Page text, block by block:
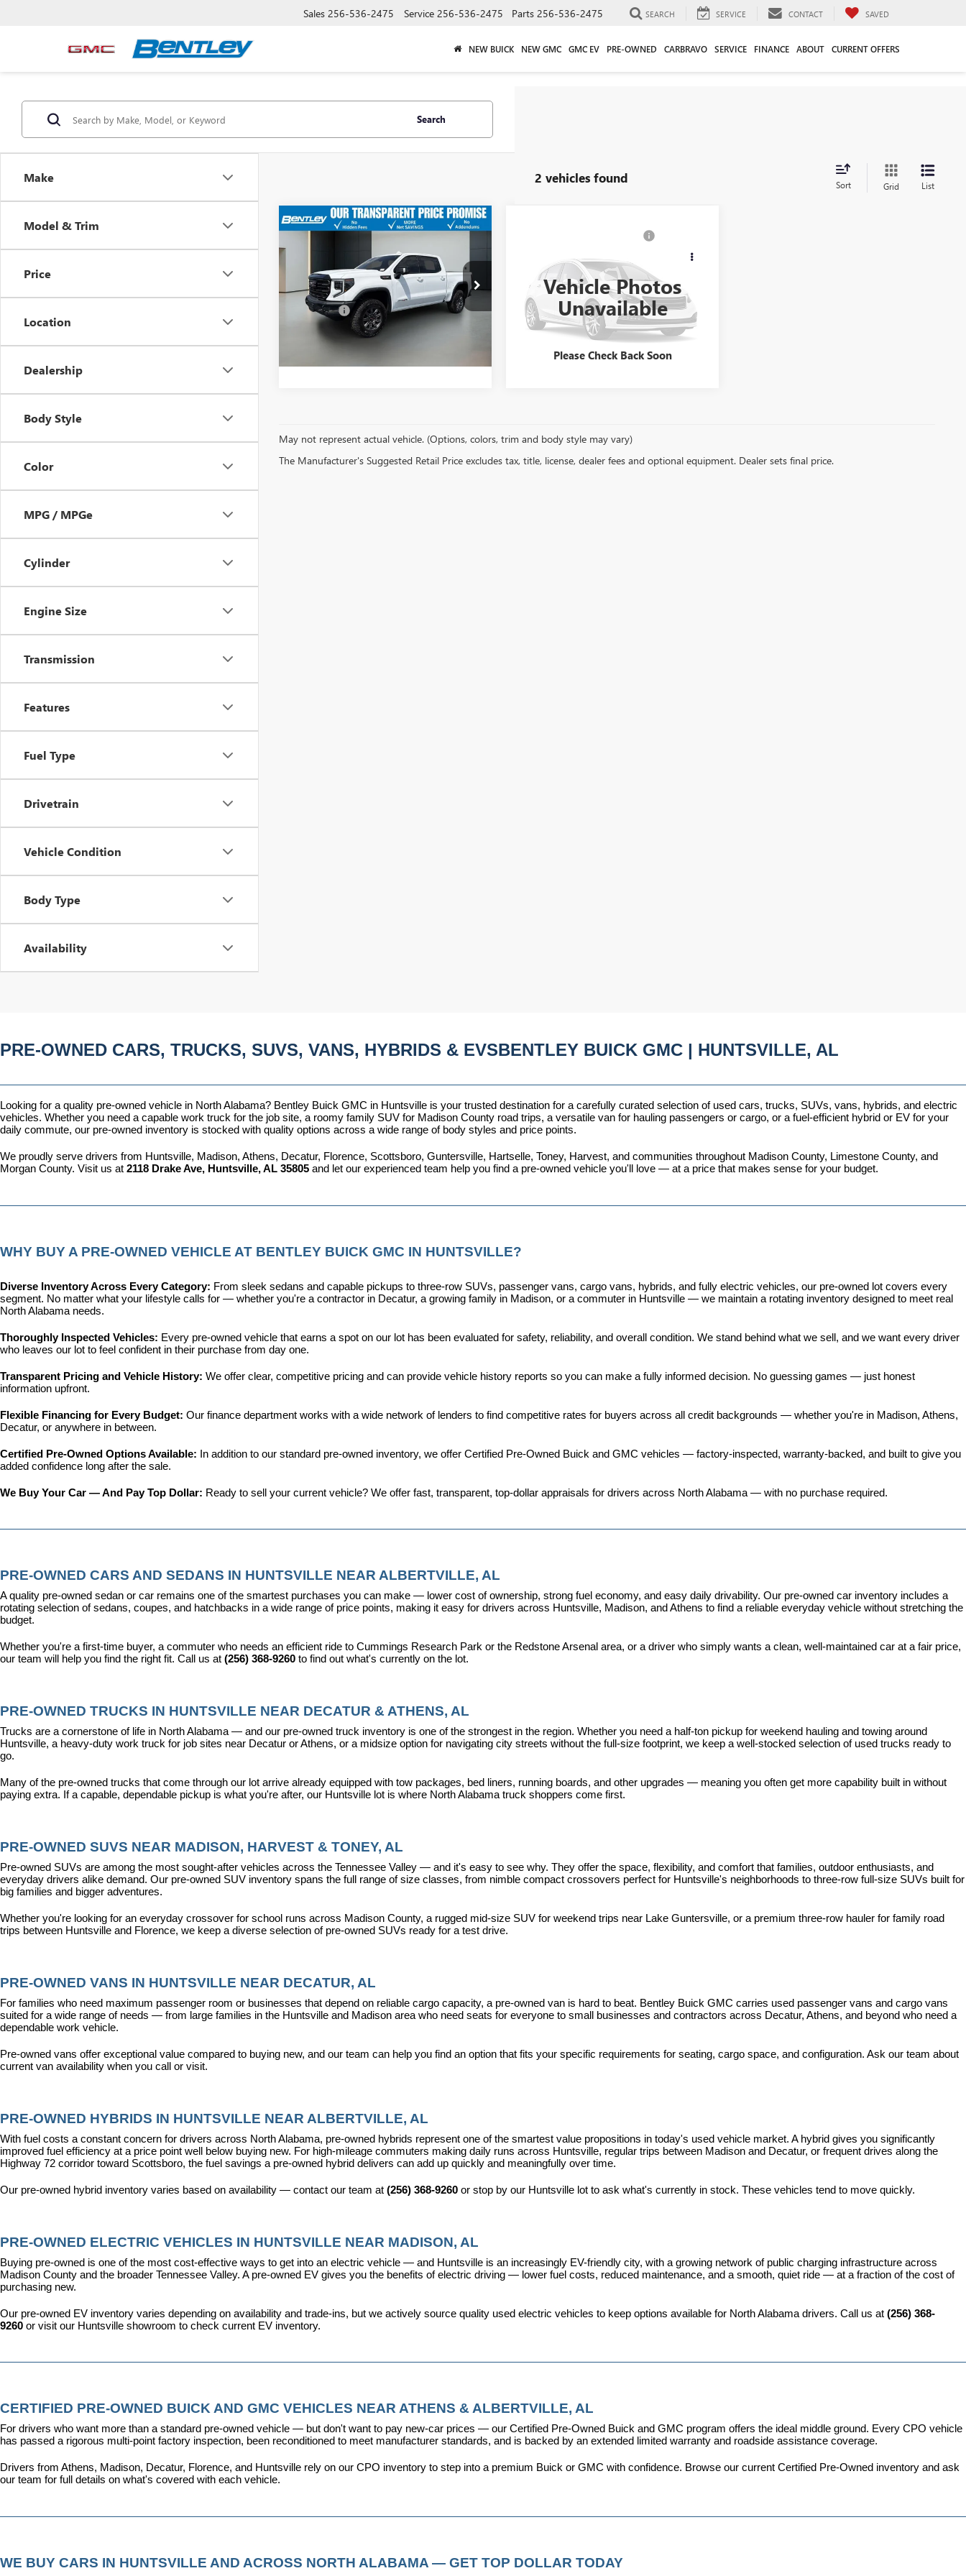
Sales 256-536-2475 Service 256-536-2475 Parts 256-536-2475 SEARCH SERVICE CONTACT SAVED
NEW BUICK NEW GMC GMC EV PRE-OWNED CARBRAVO SERVICE FINANCE ABOUT CURRENT OFFERS
Make
Model & Trim
Price
Location
Dealership
Body Style
Color
MPG / MPGe
Cylinder
Engine Size
Transmission
Features
Fuel Type
Drivetrain
Vehicle Condition
Body Type
Availability
Search
2 vehicles found Sort Grid List
USED
Price Drop
VIN:3GTUUFELXTG160253Stock:35798A
Model:TK10543
1,612 mi
$72,649
SALE PRICE
Less
Sale Price
$71,900
Dealer Fee +$749
Bentley Price $72,649
Vehicle Photos
Unavailable
Please Check Back Soon
1500AT4X
3GTUUFE82TG143166Stock:36141A
Model:
TK10543
5,437 mi Ext.
Call for Pricing &
Availability
SALE PRICE
May not represent actual vehicle. (Options, colors, trim and body style may vary)
The Manufacturer's Suggested Retail Price excludes tax, title, license, dealer fees and optional equipment. Dealer sets final price.
PRE-OWNED CARS, TRUCKS, SUVS, VANS, HYBRIDS & EVSBENTLEY BUICK GMC | HUNTSVILLE, AL
Looking for a quality pre-owned vehicle in North Alabama? Bentley Buick GMC in Huntsville is your trusted destination for a carefully curated selection of used cars, trucks, SUVs, vans, hybrids, and electric
vehicles. Whether you need a capable work truck for the job site, a roomy family SUV for Madison County road trips, a versatile van for hauling passengers or cargo, or a fuel-efficient hybrid or EV for your
daily commute, our pre-owned inventory is stocked with quality options across a wide range of body styles and price points.
We proudly serve drivers from Huntsville, Madison, Athens, Decatur, Florence, Scottsboro, Guntersville, Hartselle, Toney, Harvest, and communities throughout Madison County, Limestone County, and
Morgan County. Visit us at 2118 Drake Ave, Huntsville, AL 35805 and let our experienced team help you find a pre-owned vehicle you'll love — at a price that makes sense for your budget.
WHY BUY A PRE-OWNED VEHICLE AT BENTLEY BUICK GMC IN HUNTSVILLE?
Diverse Inventory Across Every Category: From sleek sedans and capable pickups to three-row SUVs, passenger vans, cargo vans, hybrids, and fully electric vehicles, our pre-owned lot covers every
segment. No matter what your lifestyle calls for — whether you're a contractor in Decatur, a growing family in Madison, or a commuter in Huntsville — we maintain a rotating inventory designed to meet real
North Alabama needs.
Thoroughly Inspected Vehicles: Every pre-owned vehicle that earns a spot on our lot has been evaluated for safety, reliability, and overall condition. We stand behind what we sell, and we want every driver
who leaves our lot to feel confident in their purchase from day one.
Transparent Pricing and Vehicle History: We offer clear, competitive pricing and can provide vehicle history reports so you can make a fully informed decision. No guessing games — just honest
information upfront.
Flexible Financing for Every Budget: Our finance department works with a wide network of lenders to find competitive rates for buyers across all credit backgrounds — whether you're in Madison, Athens,
Decatur, or anywhere in between.
Certified Pre-Owned Options Available: In addition to our standard pre-owned inventory, we offer Certified Pre-Owned Buick and GMC vehicles — factory-inspected, warranty-backed, and built to give you
added confidence long after the sale.
We Buy Your Car — And Pay Top Dollar: Ready to sell your current vehicle? We offer fast, transparent, top-dollar appraisals for drivers across North Alabama — with no purchase required.
PRE-OWNED CARS AND SEDANS IN HUNTSVILLE NEAR ALBERTVILLE, AL
A quality pre-owned sedan or car remains one of the smartest purchases you can make — lower cost of ownership, strong fuel economy, and easy daily drivability. Our pre-owned car inventory includes a
rotating selection of sedans, coupes, and hatchbacks in a wide range of price points, making it easy for drivers across Huntsville, Madison, and Athens to find a reliable everyday vehicle without stretching the
budget.
Whether you're a first-time buyer, a commuter who needs an efficient ride to Cummings Research Park or the Redstone Arsenal area, or a driver who simply wants a clean, well-maintained car at a fair price,
our team will help you find the right fit. Call us at (256) 368-9260 to find out what's currently on the lot.
PRE-OWNED TRUCKS IN HUNTSVILLE NEAR DECATUR & ATHENS, AL
Trucks are a cornerstone of life in North Alabama — and our pre-owned truck inventory is one of the strongest in the region. Whether you need a half-ton pickup for weekend hauling and towing around
Huntsville, a heavy-duty work truck for job sites near Decatur or Athens, or a midsize option for navigating city streets without the full-size footprint, we keep a well-stocked selection of used trucks ready to
go.
Many of the pre-owned trucks that come through our lot arrive already equipped with tow packages, bed liners, running boards, and other upgrades — meaning you often get more capability built in without
paying extra. If a capable, dependable pickup is what you're after, our Huntsville lot is where North Alabama truck shoppers come first.
PRE-OWNED SUVS NEAR MADISON, HARVEST & TONEY, AL
Pre-owned SUVs are among the most sought-after vehicles across the Tennessee Valley — and it's easy to see why. They offer the space, flexibility, and comfort that families, outdoor enthusiasts, and
everyday drivers alike demand. Our pre-owned SUV inventory spans the full range of size classes, from nimble compact crossovers perfect for Huntsville's neighborhoods to three-row full-size SUVs built for
big families and bigger adventures.
Whether you're looking for an everyday crossover for school runs across Madison County, a rugged mid-size SUV for weekend trips near Lake Guntersville, or a premium three-row hauler for family road
trips between Huntsville and Florence, we keep a diverse selection of pre-owned SUVs ready for a test drive.
PRE-OWNED VANS IN HUNTSVILLE NEAR DECATUR, AL
For families who need maximum passenger room or businesses that depend on reliable cargo capacity, a pre-owned van is hard to beat. Bentley Buick GMC carries used passenger vans and cargo vans
suited for a wide range of needs — from large families in the Huntsville and Madison area who need seats for everyone to small businesses and contractors across Decatur, Athens, and beyond who need a
dependable work vehicle.
Pre-owned vans offer exceptional value compared to buying new, and our team can help you find an option that fits your specific requirements for seating, cargo space, and configuration. Ask our team about
current van availability when you call or visit.
PRE-OWNED HYBRIDS IN HUNTSVILLE NEAR ALBERTVILLE, AL
With fuel costs a constant concern for drivers across North Alabama, pre-owned hybrids represent one of the smartest value propositions in today's used vehicle market. A hybrid gives you significantly
improved fuel efficiency at a price point well below buying new. For high-mileage commuters making daily runs across Huntsville, regular trips between Madison and Decatur, or frequent drives along the
Highway 72 corridor toward Scottsboro, the fuel savings a pre-owned hybrid delivers can add up quickly and meaningfully over time.
Our pre-owned hybrid inventory varies based on availability — contact our team at (256) 368-9260 or stop by our Huntsville lot to ask what's currently in stock. These vehicles tend to move quickly.
PRE-OWNED ELECTRIC VEHICLES IN HUNTSVILLE NEAR MADISON, AL
Buying pre-owned is one of the most cost-effective ways to get into an electric vehicle — and Huntsville is an increasingly EV-friendly city, with a growing network of public charging infrastructure across
Madison County and the broader Tennessee Valley. A pre-owned EV gives you the benefits of electric driving — lower fuel costs, reduced maintenance, and a smooth, quiet ride — at a fraction of the cost of
purchasing new.
Our pre-owned EV inventory varies depending on availability and trade-ins, but we actively source quality used electric vehicles to keep options available for North Alabama drivers. Call us at (256) 368-
9260 or visit our Huntsville showroom to check current EV inventory.
CERTIFIED PRE-OWNED BUICK AND GMC VEHICLES NEAR ATHENS & ALBERTVILLE, AL
For drivers who want more than a standard pre-owned vehicle — but don't want to pay new-car prices — our Certified Pre-Owned Buick and GMC program offers the ideal middle ground. Every CPO vehicle
has passed a rigorous multi-point factory inspection, been reconditioned to meet manufacturer standards, and is backed by an extended limited warranty and roadside assistance coverage.
Drivers from Athens, Madison, Decatur, Florence, and Huntsville rely on our CPO inventory to step into a premium Buick or GMC with confidence. Browse our current Certified Pre-Owned inventory and ask
our team for full details on what's covered with each vehicle.
WE BUY CARS IN HUNTSVILLE AND ACROSS NORTH ALABAMA — GET TOP DOLLAR TODAY